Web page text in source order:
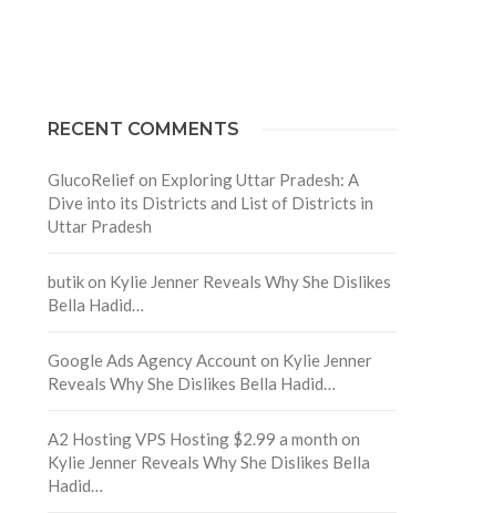
RECENT COMMENTS
GlucoReliefon Exploring Uttar Pradesh: A
Dive into its Districts and List of Districts in
Uttar Pradesh
butikon Kylie Jenner Reveals Why She Dislikes
Bella Hadid…
Google Ads Agency Accounton Kylie Jenner
Reveals Why She Dislikes Bella Hadid…
A2 Hosting VPS Hosting $2.99 a month on
Kylie Jenner Reveals Why She Dislikes Bella
Hadid…